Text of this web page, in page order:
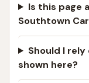
Is this page
Southtown
Should I
shown here?